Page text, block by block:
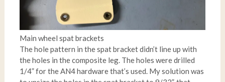
Main wheel spat brackets
The hole pattern in the spat bracket didn’t line up with
the holes in the composite leg. The holes were drilled
1/4” for the AN4 hardware that’s used. My solution was